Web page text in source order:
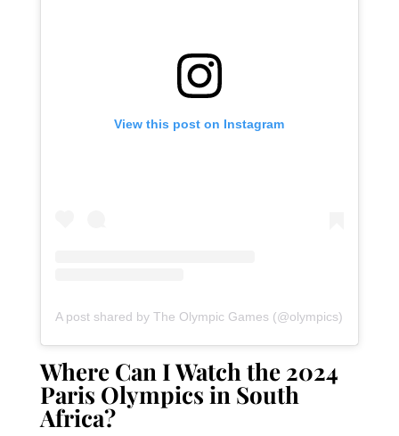
View this post on Instagram
A post shared by The Olympic Games (@olympics)
Where Can I Watch the 2024
Paris Olympics in South
Africa?